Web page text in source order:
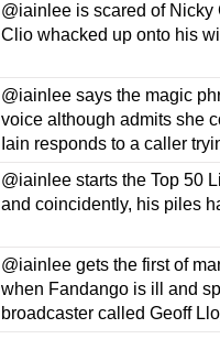
@iainlee is scared of
Clio whacked up onto his
@iainlee says the magic
voice although admits she
Iain responds to a caller
@iainlee starts the Top 50
and coincidently, his piles
@iainlee gets the first of
when Fandango is ill and
broadcaster called Geoff